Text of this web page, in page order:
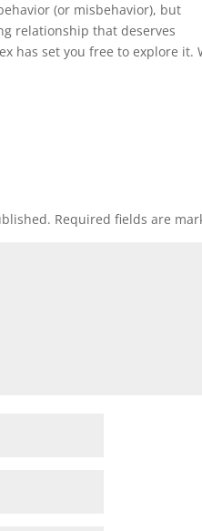
(or misbehavior), but
relationship that deserves
has set you free to explore it.
Required fields are